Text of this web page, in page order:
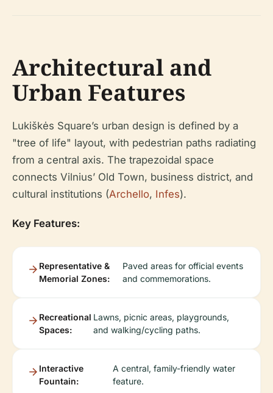
Architectural and
Urban Features
Lukiškės Square’s urban design is defined by a
"tree of life" layout, with pedestrian paths radiating
from a central axis. The trapezoidal space
connects Vilnius’ Old Town, business district, and
cultural institutions (Archello, Infes).
Key Features:
Representative &
Memorial Zones:
Paved areas for official events
and commemorations.
Recreational
Spaces:
Lawns, picnic areas, playgrounds,
and walking/cycling paths.
Interactive
Fountain:
A central, family-friendly water
feature.